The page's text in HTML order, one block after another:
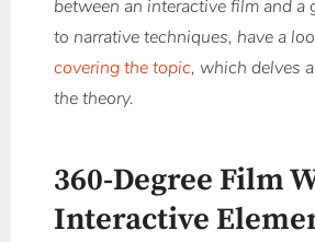
between an interactive film and a
to narrative techniques, have a
covering the topic, which delves
the theory.
360-Degree Film
Interactive